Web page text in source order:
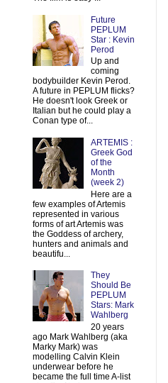
Future
PEPLUM
Star : Kevin
Perod
Up and
coming
bodybuilder Kevin Perod.
A future in PEPLUM flicks?
He doesn't look Greek or
Italian but he could play a
Conan type of...
ARTEMIS :
Greek God
of the
Month
(week 2)
Here are a
few examples of Artemis
represented in various
forms of art Artemis was
the Goddess of archery,
hunters and animals and
beautifu...
They
Should Be
PEPLUM
Stars: Mark
Wahlberg
20 years
ago Mark Wahlberg (aka
Marky Mark) was
modelling Calvin Klein
underwear before he
became the full time A-list